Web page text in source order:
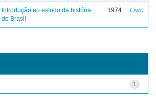
Introdução ao estudo da história
do Brasil
1974 Livro
1